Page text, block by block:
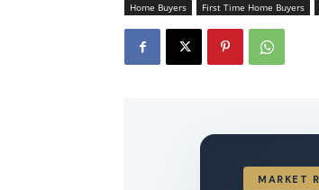
Home Buyers First Time Home Buyers
MARKET